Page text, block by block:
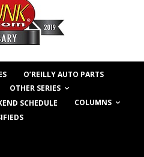
O’REILLY AUTO PARTS
OTHER SERIES
SCHEDULE
COLUMNS